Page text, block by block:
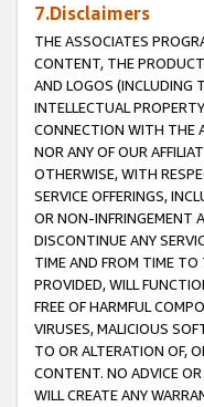
7.Disclaimers
THE ASSOCIATES
CONTENT, THE
AND LOGOS (INCLUDING
INTELLECTUAL
CONNECTION WITH THE
NOR ANY OF OUR
OTHERWISE, WITH
SERVICE OFFERINGS,
OR NON-INFRINGEMENT
DISCONTINUE ANY
TIME AND FROM TIME TO
PROVIDED, WILL
FREE OF HARMFUL
VIRUSES, MALICIOUS
TO OR ALTERATION OF,
CONTENT. NO ADVICE
WILL CREATE ANY